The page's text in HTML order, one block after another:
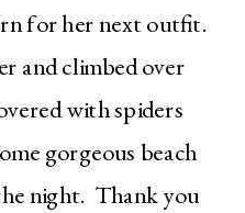
for her next outfit.
and climbed over
with spiders
gorgeous beach
night. Thank you